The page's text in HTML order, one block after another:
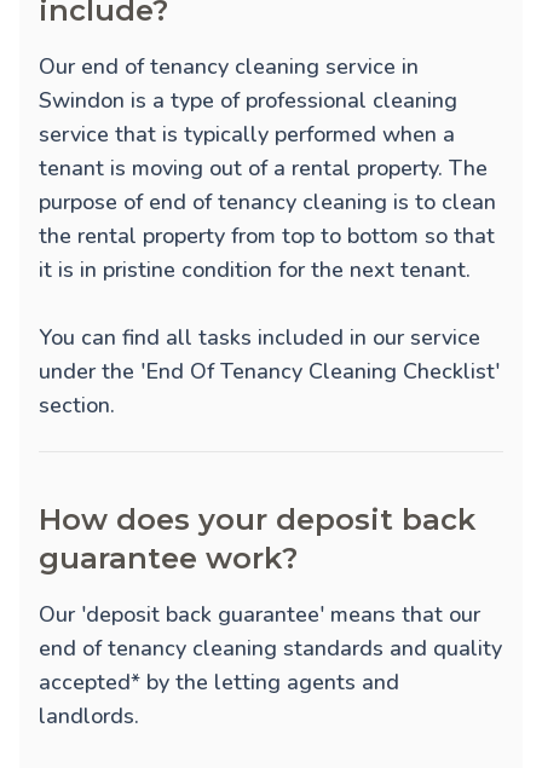
include?
Our end of tenancy cleaning service in
Swindon is a type of professional cleaning
service that is typically performed when a
tenant is moving out of a rental property. The
purpose of end of tenancy cleaning is to clean
the rental property from top to bottom so that
it is in pristine condition for the next tenant.
You can find all tasks included in our service
under the 'End Of Tenancy Cleaning Checklist'
section.
How does your deposit back
guarantee work?
Our 'deposit back guarantee' means that our
end of tenancy cleaning standards and quality
accepted* by the letting agents and
landlords.